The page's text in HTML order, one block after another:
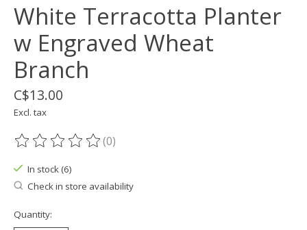
White Terracotta Planter
w Engraved Wheat
Branch
C$13.00
Excl. tax
The rating of this product is
(0)
In stock (6)
Check in store availability
Quantity: